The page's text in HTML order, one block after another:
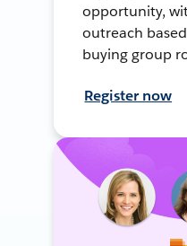
opportunity,
outreach
buying group
Register now